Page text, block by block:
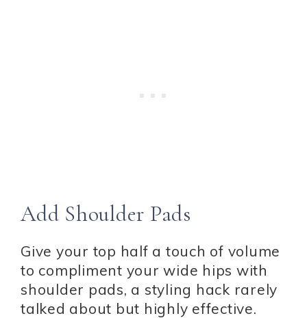
Add Shoulder Pads
Give your top half a touch of volume
to compliment your wide hips with
shoulder pads, a styling hack rarely
talked about but highly effective.